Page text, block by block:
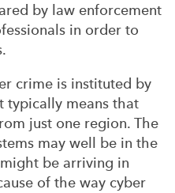
by law enforcement
in order to
crime is instituted by
typically means that
just one region. The
may well be in the
be arriving in
of the way cyber